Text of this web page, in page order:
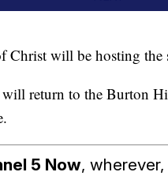
Christ will be hosting the
return to the Burton
5 Now,